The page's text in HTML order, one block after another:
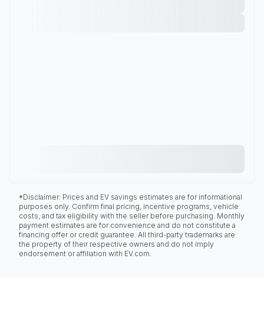
*Disclaimer: Prices and EV savings estimates are for informational
purposes only. Confirm final pricing, incentive programs, vehicle
costs, and tax eligibility with the seller before purchasing. Monthly
payment estimates are for convenience and do not constitute a
financing offer or credit guarantee. All third-party trademarks are
the property of their respective owners and do not imply
endorsement or affiliation with EV.com.